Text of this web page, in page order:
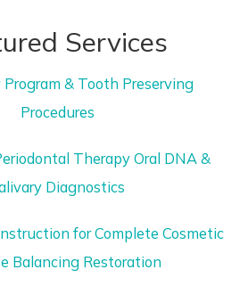
Services
& Tooth Preserving
Procedures
Therapy Oral DNA &
Diagnostics
for Complete Cosmetic
Balancing Restoration